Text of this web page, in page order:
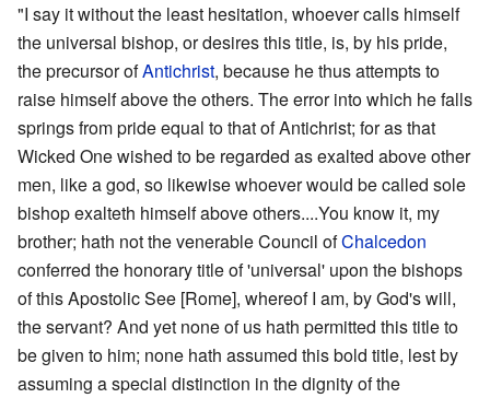
"I say it without the least hesitation, whoever calls himself
the universal bishop, or desires this title, is, by his pride,
the precursor ofAntichrist, because he thus attempts to
raise himself above the others. The error into which he falls
springs from pride equal to that of Antichrist; for as that
Wicked One wished to be regarded as exalted above other
men, like a god, so likewise whoever would be called sole
bishop exalteth himself above others....You know it, my
brother; hath not the venerable Council ofChalcedon
conferred the honorary title of 'universal' upon the bishops
of this Apostolic See [Rome], whereof I am, by God's will,
the servant? And yet none of us hath permitted this title to
be given to him; none hath assumed this bold title, lest by
assuming a special distinction in the dignity of the